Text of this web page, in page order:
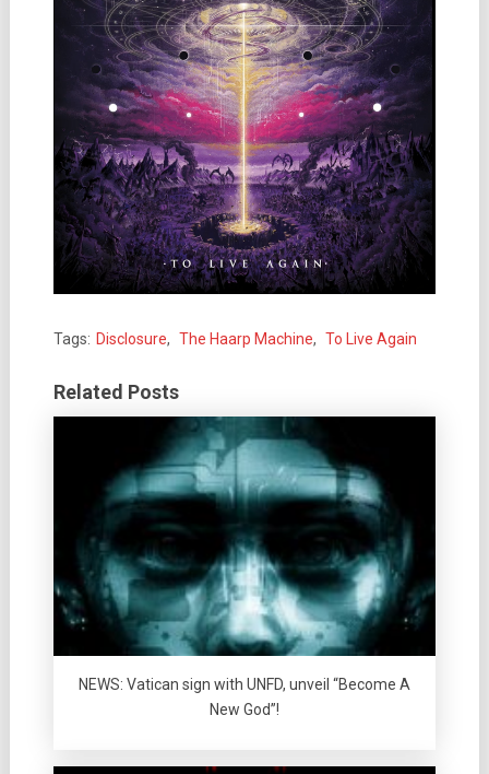
Tags: Disclosure, The Haarp Machine, To Live Again
Related Posts
NEWS: Vatican sign with UNFD, unveil “Become A
New God”!